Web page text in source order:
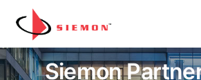
Skip to content
Siemon